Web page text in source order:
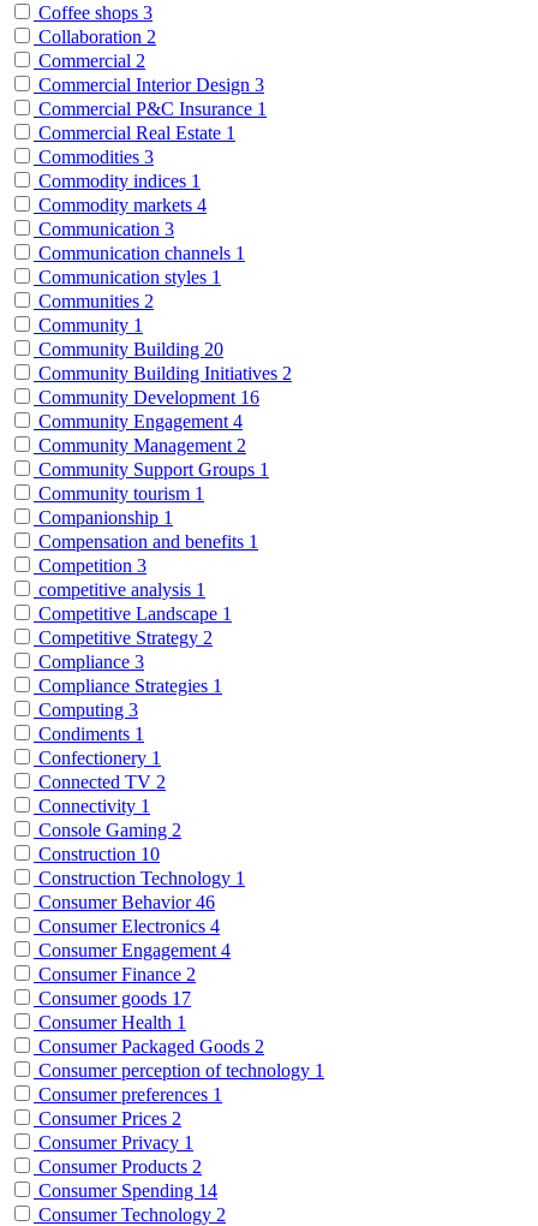
Coffee shops 3
Collaboration 2
Commercial 2
Commercial Interior Design 3
Commercial P&C Insurance 1
Commercial Real Estate 1
Commodities 3
Commodity indices 1
Commodity markets 4
Communication 3
Communication channels 1
Communication styles 1
Communities 2
Community 1
Community Building 20
Community Building Initiatives 2
Community Development 16
Community Engagement 4
Community Management 2
Community Support Groups 1
Community tourism 1
Companionship 1
Compensation and benefits 1
Competition 3
competitive analysis 1
Competitive Landscape 1
Competitive Strategy 2
Compliance 3
Compliance Strategies 1
Computing 3
Condiments 1
Confectionery 1
Connected TV 2
Connectivity 1
Console Gaming 2
Construction 10
Construction Technology 1
Consumer Behavior46
Consumer Electronics 4
Consumer Engagement 4
Consumer Finance 2
Consumer goods 17
Consumer Health 1
Consumer Packaged Goods 2
Consumer perception of technology 1
Consumer preferences 1
Consumer Prices 2
Consumer Privacy 1
Consumer Products 2
Consumer Spending 14
Consumer Technology 2